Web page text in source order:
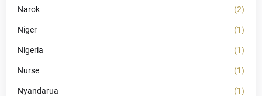
Narok (2)
Niger (1)
Nigeria (1)
Nurse (1)
Nyandarua (1)